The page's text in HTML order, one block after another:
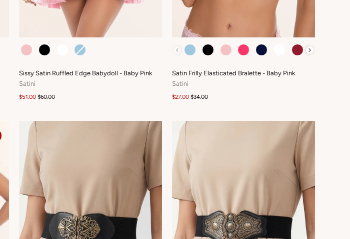
COLOUR
Sissy Satin Ruffled Edge Babydoll - Baby Pink
Satini
$51.00 $60.00
COLOUR
Satin Frilly Elasticated Bralette - Baby Pink
Satini
$27.00 $34.00